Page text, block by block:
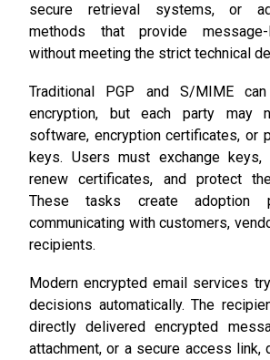
secure retrieval systems, or
methods that provide
without meeting the strict technical
Traditional PGP and S/MIME
encryption, but each party may
software, encryption certificates, or
keys. Users must exchange
renew certificates, and protect
These tasks create adoption
communicating with customers,
recipients.
Modern encrypted email services
decisions automatically. The
directly delivered encrypted
attachment, or a secure access link,